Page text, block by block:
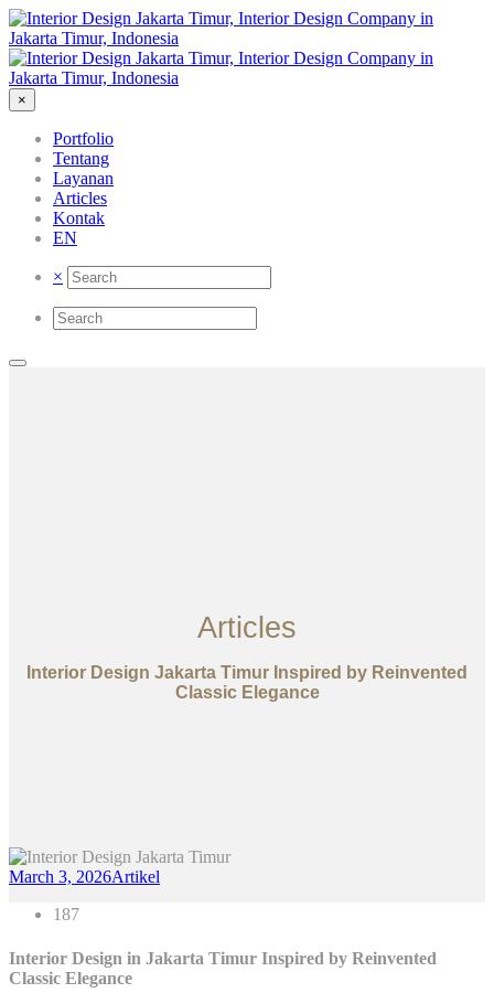
×
Portfolio
Tentang
Layanan
Articles
Kontak
EN
×
Articles
Interior Design Jakarta Timur Inspired by Reinvented
Classic Elegance
March 3, 2026Artikel
187
Interior Design in Jakarta Timur Inspired by Reinvented
Classic Elegance